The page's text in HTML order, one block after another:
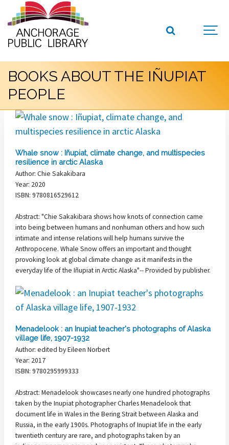
BOOKS ABOUT THE IÑUPIAT
PEOPLE
Whale snow : Iñupiat, climate change, and multispecies
resilience in arctic Alaska
Author: Chie Sakakibara
Year: 2020
ISBN: 9780816529612
Abstract: "Chie Sakakibara shows how knots of connection came
into being between humans and nonhuman others and how such
intimate and intense relations will help humans survive the
Anthropocene. Whale Snow offers an important and thought
provoking look at global climate change as it manifests in the
everyday life of the Iñupiat in Arctic Alaska"-- Provided by publisher.
Menadelook : an Inupiat teacher's photographs of Alaska
village life, 1907-1932
Author: edited by Eileen Norbert
Year: 2017
ISBN: 9780295999333
Abstract: Menadelook showcases nearly one hundred photographs
taken by the Inupiat photographer Charles Menadelook that
document life in Wales in the Bering Strait between Alaska and
Russia, in the early 1900s. Photographs of Inupiat life in the early
twentieth century are rare, and photographs taken by an